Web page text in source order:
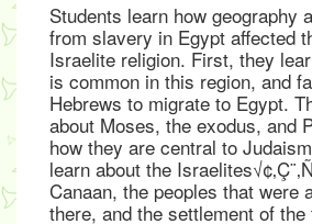
Students learn how geography
from slavery in Egypt affected
Israelite religion. First, they
is common in this region, and
Hebrews to migrate to Egypt.
about Moses, the exodus, and
how they are central to
learn about the
Canaan, the peoples that were
there, and the settlement of